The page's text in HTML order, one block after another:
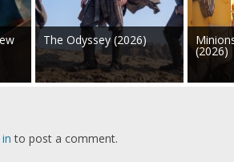
The Odyssey (2026)
(2026)
to post a comment.